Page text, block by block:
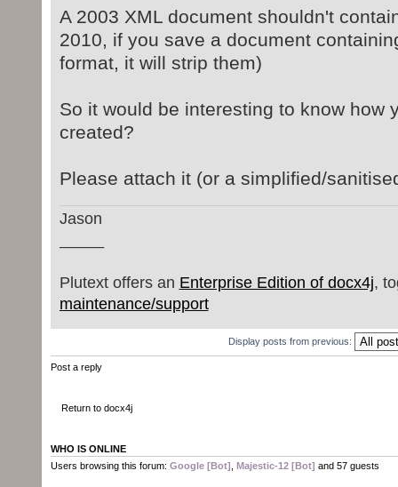
at protected
org.docx4j.wml.Document.body
at org.docx4j.wml.Document
at public
at
at protected java.util.List
at
at protected
at protected java.util.List
at org.docx4j.wml.Numbering
at protected
A 2003 XML document shouldn't
2010, if you save a document
format, it will strip them)
So it would be interesting to know how
created?
Please attach it (or a simplified/
Jason
Plutext offers an Enterprise Edition of docx4j,
maintenance/support
Display posts from previous:
Post a reply
Return to docx4j
WHO IS ONLINE
Users browsing this forum: Google [Bot] Majestic-12 [Bot] and 57 guests